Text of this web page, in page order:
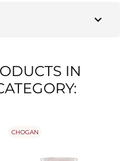
expand_more
IN
CHOGAN